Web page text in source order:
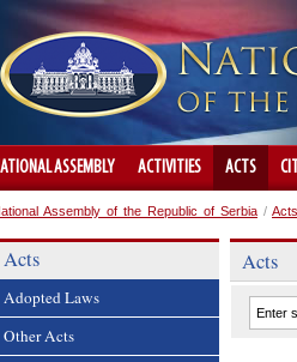
ASSEMBLY ACTIVITIES ACTS
Assembly of the Republic of Serbia / Acts
Acts
Adopted Laws
Other Acts
Acts